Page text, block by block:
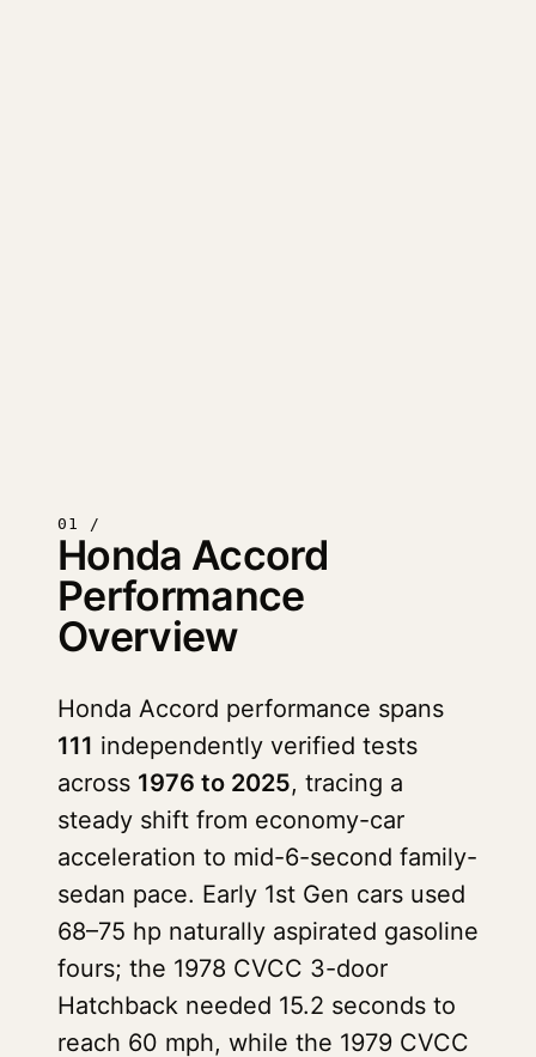
01 /
Honda Accord
Performance
Overview
Honda Accord performance spans
111 independently verified tests
across 1976 to 2025, tracing a
steady shift from economy-car
acceleration to mid-6-second family-
sedan pace. Early 1st Gen cars used
68–75 hp naturally aspirated gasoline
fours; the 1978 CVCC 3-door
Hatchback needed 15.2 seconds to
reach 60 mph, while the 1979 CVCC